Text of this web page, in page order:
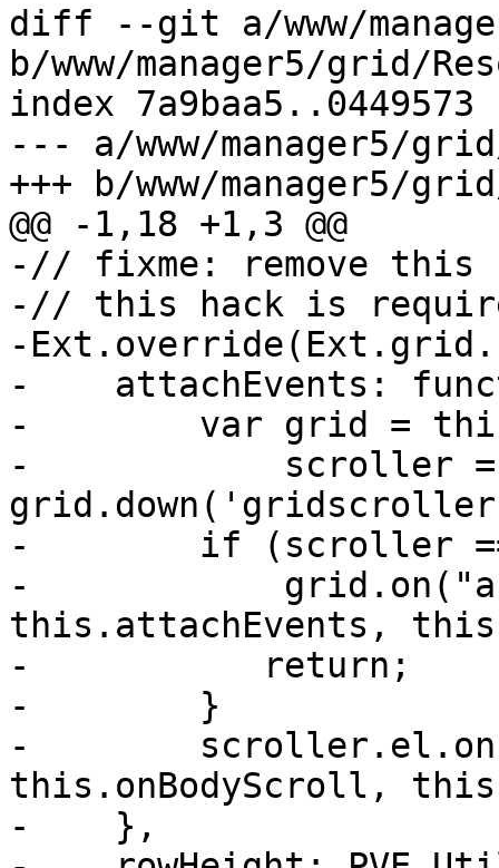
diff --git a/www/
b/www/manager5/grid/
index 7a9baa5..0449573
--- a/www/manager5/
+++ b/www/manager5/
@@ -1,18 +1,3 @@
-// fixme: remove
-// this hack is
-
-    attachEvents:
-        var grid =
-            scroller =
-        if (scroller
-
this.attachEvents,
-	    return;
-        }
-
this.onBodyScroll,
-    },